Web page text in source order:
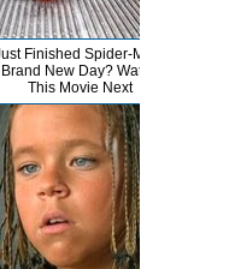
Finished Spider-Man:
Brand New Day? Watch
This Movie Next